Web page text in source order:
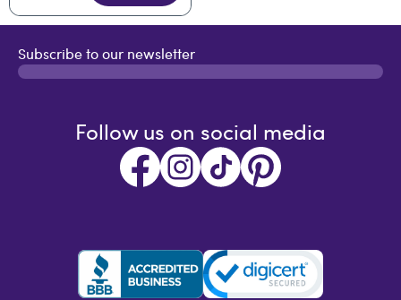
Subscribe to our newsletter
Follow us on social media